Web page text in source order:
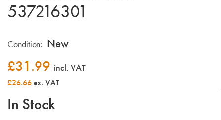
537216301
Condition: New
£31.99 incl. VAT
£26.66ex. VAT
In Stock